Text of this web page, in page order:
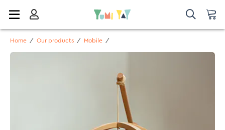
Home / Our products / Mobile /